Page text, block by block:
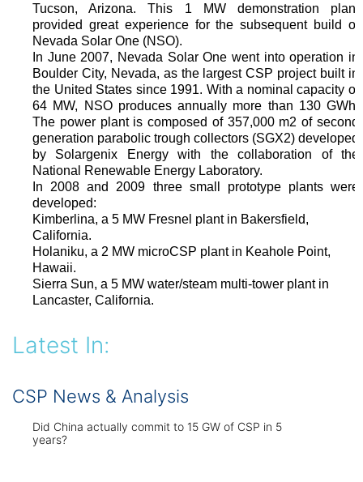
Tucson, Arizona. This 1 MW demonstration plant
provided great experience for the subsequent build of
Nevada Solar One (NSO).
In June 2007, Nevada Solar One went into operation in
Boulder City, Nevada, as the largest CSP project built in
the United States since 1991. With a nominal capacity of
64 MW, NSO produces annually more than 130 GWh.
The power plant is composed of 357,000 m2 of second
generation parabolic trough collectors (SGX2) developed
by Solargenix Energy with the collaboration of the
National Renewable Energy Laboratory.
In 2008 and 2009 three small prototype plants were
developed:
Kimberlina, a 5 MW Fresnel plant in Bakersfield,
California.
Holaniku, a 2 MW microCSP plant in Keahole Point,
Hawaii.
Sierra Sun, a 5 MW water/steam multi-tower plant in
Lancaster, California.
Latest In:
CSP News & Analysis
Did China actually commit to 15 GW of CSP in 5
years?